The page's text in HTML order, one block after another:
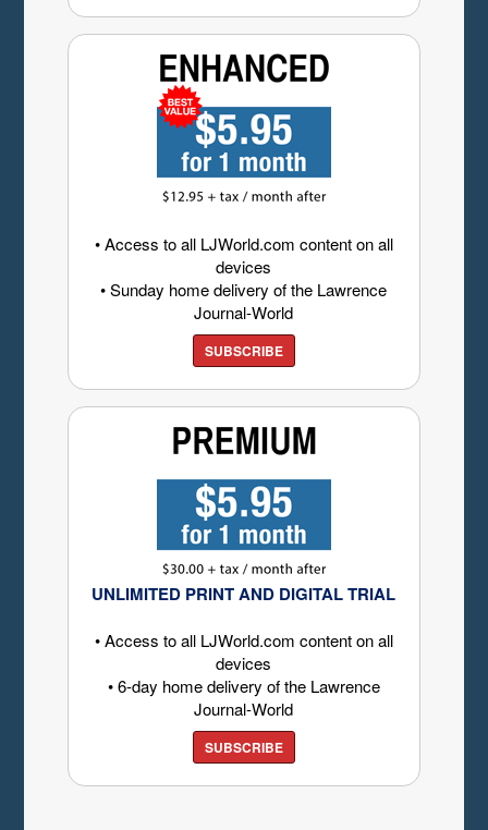
• Access to all LJWorld.com content on all
devices
• Sunday home delivery of the Lawrence
Journal-World
SUBSCRIBE
UNLIMITED PRINT AND DIGITAL TRIAL
• Access to all LJWorld.com content on all
devices
• 6-day home delivery of the Lawrence
Journal-World
SUBSCRIBE